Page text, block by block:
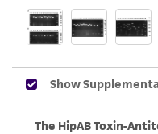
liable for indirect,
consequential
customer's use of
authenticity and